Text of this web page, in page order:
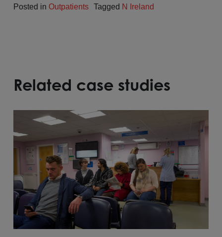
Posted in Outpatients Tagged N Ireland
Related case studies